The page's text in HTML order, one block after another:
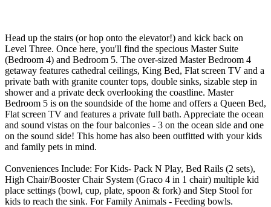
Head up the stairs (or hop onto the elevator!) and kick back on
Level Three. Once here, you'll find the specious Master Suite
(Bedroom 4) and Bedroom 5. The over-sized Master Bedroom 4
getaway features cathedral ceilings, King Bed, Flat screen TV and a
private bath with granite counter tops, double sinks, sizable step in
shower and a private deck overlooking the coastline. Master
Bedroom 5 is on the soundside of the home and offers a Queen Bed,
Flat screen TV and features a private full bath. Appreciate the ocean
and sound vistas on the four balconies - 3 on the ocean side and one
on the sound side! This home has also been outfitted with your kids
and family pets in mind.
Conveniences Include: For Kids- Pack N Play, Bed Rails (2 sets),
High Chair/Booster Chair System (Graco 4 in 1 chair) multiple kid
place settings (bowl, cup, plate, spoon & fork) and Step Stool for
kids to reach the sink. For Family Animals - Feeding bowls.